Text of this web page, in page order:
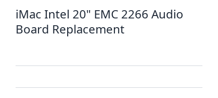
iMac Intel 20" EMC 2266 Audio
Board Replacement